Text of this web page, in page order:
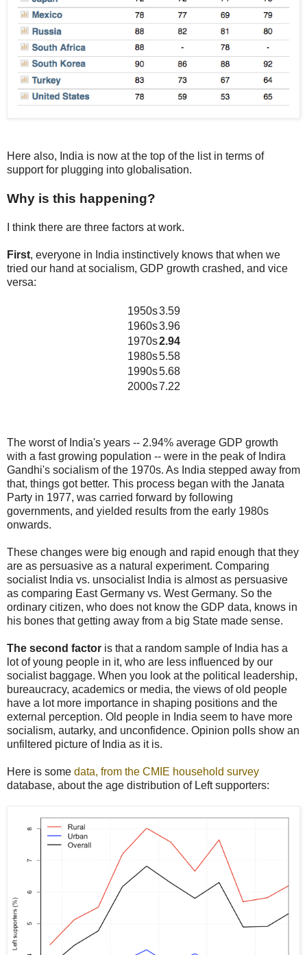
Here also, India is now at the top of the list in terms of
support for plugging into globalisation.
Why is this happening?
I think there are three factors at work.
First, everyone in India instinctively knows that when we
tried our hand at socialism, GDP growth crashed, and vice
versa:
1950s3.59
1960s3.96
1970s2.94
1980s5.58
1990s5.68
2000s7.22
The worst of India's years -- 2.94% average GDP growth
with a fast growing population -- were in the peak of Indira
Gandhi's socialism of the 1970s. As India stepped away from
that, things got better. This process began with the Janata
Party in 1977, was carried forward by following
governments, and yielded results from the early 1980s
onwards.
These changes were big enough and rapid enough that they
are as persuasive as a natural experiment. Comparing
socialist India vs. unsocialist India is almost as persuasive
as comparing East Germany vs. West Germany. So the
ordinary citizen, who does not know the GDP data, knows in
his bones that getting away from a big State made sense.
The second factor is that a random sample of India has a
lot of young people in it, who are less influenced by our
socialist baggage. When you look at the political leadership,
bureaucracy, academics or media, the views of old people
have a lot more importance in shaping positions and the
external perception. Old people in India seem to have more
socialism, autarky, and unconfidence. Opinion polls show an
unfiltered picture of India as it is.
Here is some data, from the CMIE household survey
database, about the age distribution of Left supporters: